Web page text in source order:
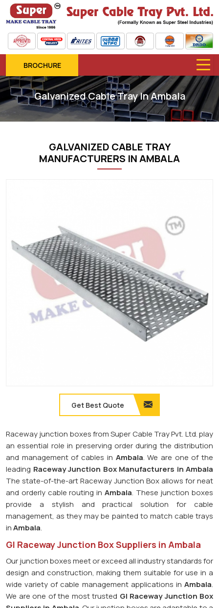
BROCHURE
Galvanized Cable Tray In Ambala
GALVANIZED CABLE TRAY
MANUFACTURERS IN AMBALA
Get Best Quote
Raceway junction boxes from Super Cable Tray Pvt. Ltd. play
an essential role in preserving order during the distribution
and management of cables in Ambala. We are one of the
leading Raceway Junction Box Manufacturers in Ambala
The state-of-the-art Raceway Junction Box allows for neat
and orderly cable routing in Ambala. These junction boxes
provide a stylish and practical solution for cable
management, as they may be painted to match cable trays
inAmbala.
GI Raceway Junction Box Suppliers in Ambala
Our junction boxes meet or exceed all industry standards for
design and construction, making them suitable for use in a
wide variety of cable management applications in Ambala.
We are one of the most trusted GI Raceway Junction Box